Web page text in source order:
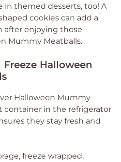
in themed desserts, too! A
cookies can add a
enjoying those
Mummy Meatballs.
Halloween
Halloween Mummy
container in the refrigerator
they stay fresh and
freeze wrapped,